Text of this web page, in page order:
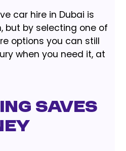
car hire in Dubai is
but by selecting one of
options you can still
when you need it, at
Saves